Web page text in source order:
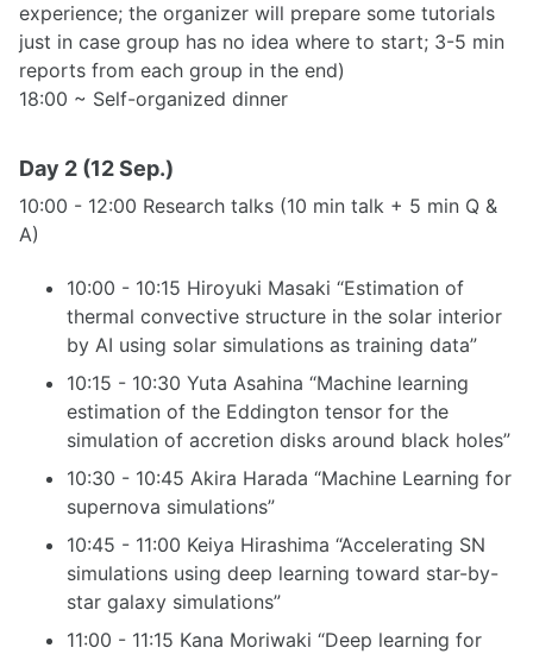
experience; the organizer will prepare some tutorials
just in case group has no idea where to start; 3-5 min
reports from each group in the end)
18:00 ~ Self-organized dinner
Day 2 (12 Sep.)
10:00 - 12:00 Research talks (10 min talk + 5 min Q &
A)
10:00 - 10:15 Hiroyuki Masaki “Estimation of
thermal convective structure in the solar interior
by AI using solar simulations as training data”
10:15 - 10:30 Yuta Asahina “Machine learning
estimation of the Eddington tensor for the
simulation of accretion disks around black holes”
10:30 - 10:45 Akira Harada “Machine Learning for
supernova simulations”
10:45 - 11:00 Keiya Hirashima “Accelerating SN
simulations using deep learning toward star-by-
star galaxy simulations”
11:00 - 11:15 Kana Moriwaki “Deep learning for